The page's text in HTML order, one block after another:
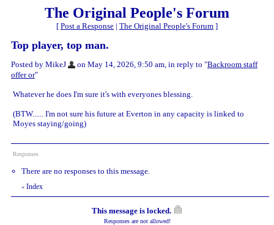
The Original People's Forum
[ Post a Response | The Original People's Forum ]
Top player, top man.
Posted by MikeJ on May 14, 2026, 9:50 am, in reply to "Backroom staff
offer or"
Whatever he does I'm sure it's with everyones blessing.
(BTW...... I'm not sure his future at Everton in any capacity is linked to
Moyes staying/going)
Responses
There are no responses to this message.
« Index
This message is locked.
Responses are not allowed!